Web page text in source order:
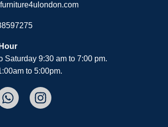
Saturday 9:30 am to 7:00 pm.
to 5:00pm.